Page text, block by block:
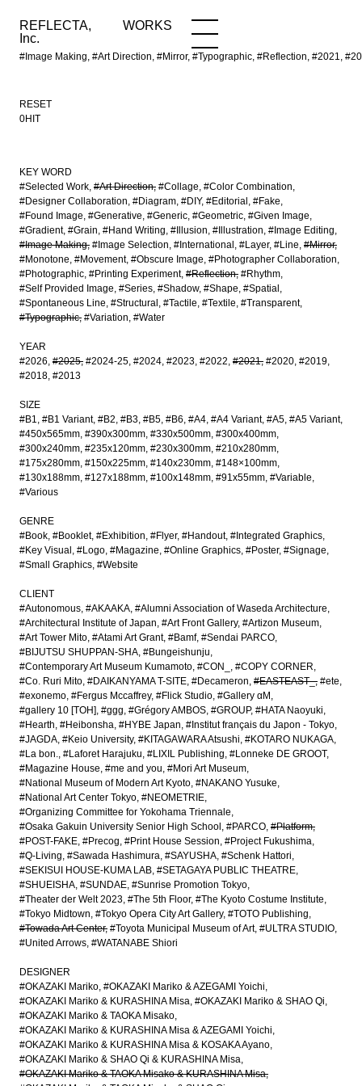
REFLECTA,
Inc.
WORKS
#Image Making, #Art Direction, #Mirror, #Typographic, #Reflection, #2021,
WORKS NEWS
RESET
0HIT
KEY WORD
#Selected Work #Art Direction #Collage #Color Combination
#Designer Collaboration #Diagram #DIY #Editorial
#Fake
#Found Image #Generative #Generic #Geometric #Given Image
#Gradient #Grain #Hand Writing #Illusion #Illustration #Image Editing
#Image Making #Image Selection #International #Layer #Line #Mirror
#Monotone #Movement #Obscure Image #Photographer Collaboration
#Photographic #Printing Experiment #Reflection #Rhythm
#Self Provided Image #Series #Shadow #Shape #Spatial
#Spontaneous Line #Structural #Tactile #Textile #Transparent
#Typographic #Variation #Water
YEAR
#2026 #2025 #2024-25 #2024 #2023 #2022 #2021 #2020 #2019
#2018 #2013
SIZE
#B1 #B1 Variant #B2 #B3 #B5 #B6 #A4 #A4 Variant #A5 #A5 Variant
#450x565mm #390x300mm #330x500mm #300x400mm
#300x240mm #235x120mm #230x300mm #210x280mm
#175x280mm #150x225mm #140x230mm #148×100mm
#130x188mm #127x188mm #100x148mm #91x55mm #Variable
#Various
GENRE
#Book #Booklet #Exhibition #Flyer #Handout #Integrated Graphics
#Key Visual
#Logo #Magazine #Online Graphics #Poster #Signage
#Small Graphics #Website
CLIENT
#Autonomous #AKAAKA #Alumni Association of Waseda Architecture
#Architectural Institute of Japan #Art Front Gallery #Artizon Museum
#Art Tower Mito #Atami Art Grant #Bamf #Sendai PARCO
#BIJUTSU SHUPPAN-SHA #Bungeishunju
#Contemporary Art Museum Kumamoto #CON_
#COPY CORNER
#Co. Ruri Mito #DAIKANYAMA T-SITE #Decameron #EASTEAST_ #ete
#exonemo #Fergus Mccaffrey #Flick Studio #Gallery αM
#gallery 10 [TOH] #ggg #Grégory AMBOS #GROUP #HATA Naoyuki
#Hearth #Heibonsha #HYBE Japan #Institut français du Japon - Tokyo
#JAGDA #Keio University #KITAGAWARA Atsushi #KOTARO NUKAGA
#La bon. #Laforet Harajuku #LIXIL Publishing #Lonneke DE GROOT
#Magazine House #me and you #Mori Art Museum
#National Museum of Modern Art Kyoto #NAKANO Yusuke
#National Art Center Tokyo #NEOMETRIE
#Organizing Committee for Yokohama Triennale
#Osaka Gakuin University Senior High School
#PARCO #Platform
#POST-FAKE #Precog #Print House Session #Project Fukushima
#Q-Living #Sawada Hashimura #SAYUSHA #Schenk Hattori
#SEKISUI HOUSE-KUMA LAB #SETAGAYA PUBLIC THEATRE
#SHUEISHA #SUNDAE #Sunrise Promotion Tokyo
#Theater der Welt 2023 #The 5th Floor #The Kyoto Costume Institute
#Tokyo Midtown #Tokyo Opera City Art Gallery #TOTO Publishing
#Towada Art Center #Toyota Municipal Museum of Art #ULTRA STUDIO
#United Arrows #WATANABE Shiori
DESIGNER
#OKAZAKI Mariko #OKAZAKI Mariko & AZEGAMI Yoichi
#OKAZAKI Mariko & KURASHINA Misa #OKAZAKI Mariko & SHAO Qi
#OKAZAKI Mariko & TAOKA Misako
#OKAZAKI Mariko & KURASHINA Misa & AZEGAMI Yoichi
#OKAZAKI Mariko & KURASHINA Misa & KOSAKA Ayano
#OKAZAKI Mariko & SHAO Qi & KURASHINA Misa
#OKAZAKI Mariko & TAOKA Misako & KURASHINA Misa